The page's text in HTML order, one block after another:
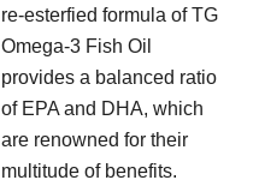
re-esterfied formula of TG
Omega-3 Fish Oil
provides a balanced ratio
of EPA and DHA, which
are renowned for their
multitude of benefits.